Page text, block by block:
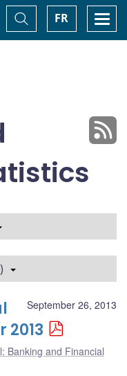
FR
Toggle
Search
September 26, 2013
Banking and Financial